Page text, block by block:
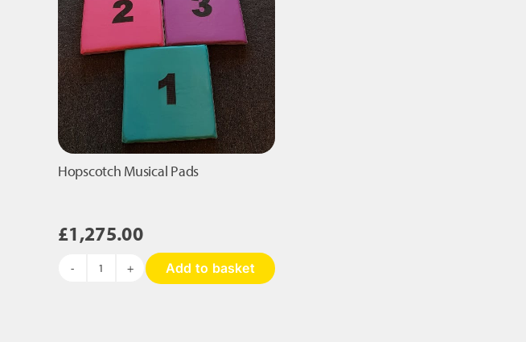
Hopscotch Musical Pads
£1,275.00
Hopscotch
Add to basket